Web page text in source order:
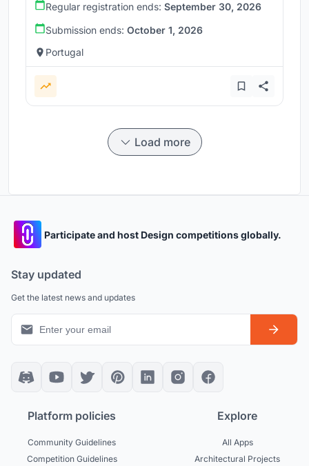
Regular registration ends: September 30, 2026
Submission ends: October 1, 2026
Portugal
Load more
Participate and host Design competitions globally.
Stay updated
Get the latest news and updates
Platform policies
Community Guidelines
Competition Guidelines
Explore
All Apps
Architectural Projects